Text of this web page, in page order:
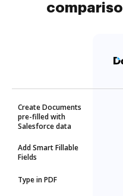
Create Documents
pre-filled with
Salesforce data
Add Smart Fillable
Fields
Type in PDF